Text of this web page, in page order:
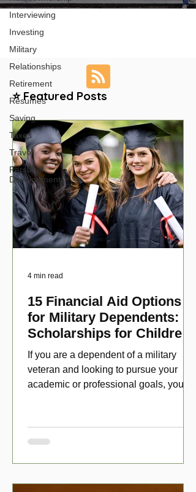
Interviewing
Investing
Military
Relationships
Retirement
Resumes
Saving
Taxes
Travel
Personal
Development
⭐ Featured Posts
15 Financial Aid Options
for Military Dependents:
Scholarships for Children
of Disabled Veterans
If you are a dependent of a military
veteran and looking to pursue your
academic or professional goals, you
4 min read